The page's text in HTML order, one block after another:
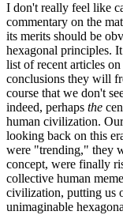
I don't really feel like
commentary on the
its merits should be
hexagonal principles.
list of recent articles
conclusions they will
course that we don't
indeed, perhaps the
human civilization.
looking back on this
were "trending," they
concept, were finally
collective human
civilization, putting us
unimaginable